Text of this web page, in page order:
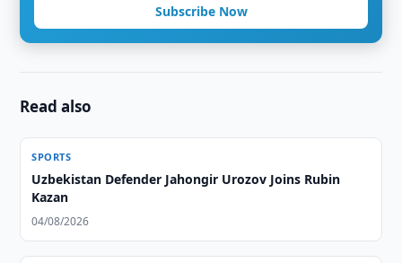
Subscribe Now
Read also
SPORTS
Uzbekistan Defender Jahongir Urozov Joins Rubin
Kazan
04/08/2026